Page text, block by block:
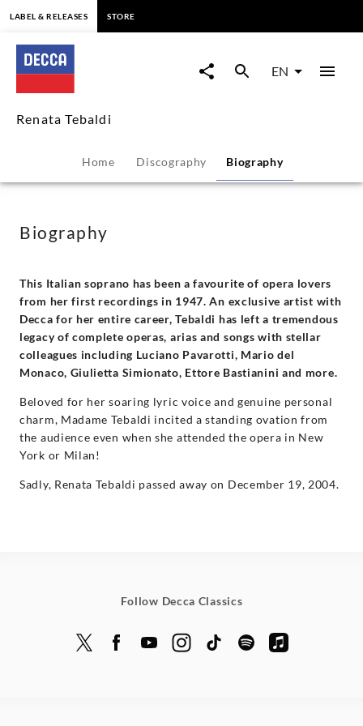
Renata
Tebaldi
Biography
|
Decca
LABEL & RELEASES STORE
EN
Renata Tebaldi
Home Discography Biography
Biography
This Italian soprano has been a favourite of opera lovers
from her first recordings in 1947. An exclusive artist with
Decca for her entire career, Tebaldi has left a tremendous
legacy of complete operas, arias and songs with stellar
colleagues including Luciano Pavarotti, Mario del
Monaco, Giulietta Simionato, Ettore Bastianini and more.
Beloved for her soaring lyric voice and genuine personal
charm, Madame Tebaldi incited a standing ovation from
the audience even when she attended the opera in New
York or Milan!
Sadly, Renata Tebaldi passed away on December 19, 2004.
Follow Decca Classics